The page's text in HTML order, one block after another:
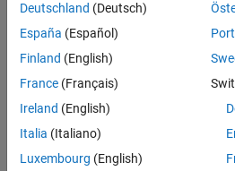
Examples
collapse all
Get Polyspace
To determine the Polyspace
polyspacerootfunction.
Deutschland (Deutsch)
España (Español)
Finland (English)
France (Français)
Ireland (English)
Italia (Italiano)
Luxembourg (English)